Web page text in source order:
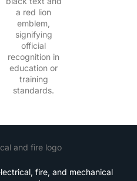
fire, and mechanical